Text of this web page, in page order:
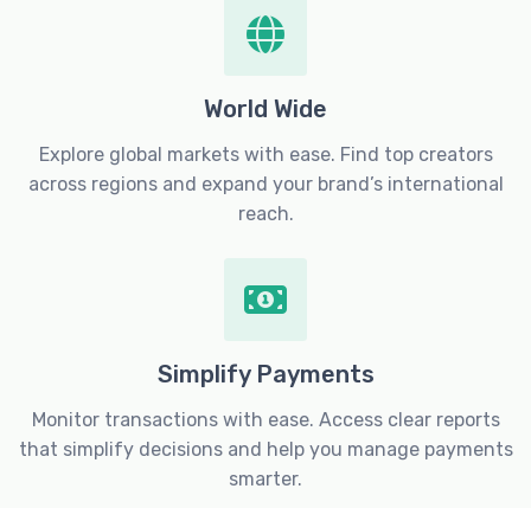
World Wide
Explore global markets with ease. Find top creators
across regions and expand your brand’s international
reach.
Simplify Payments
Monitor transactions with ease. Access clear reports
that simplify decisions and help you manage payments
smarter.